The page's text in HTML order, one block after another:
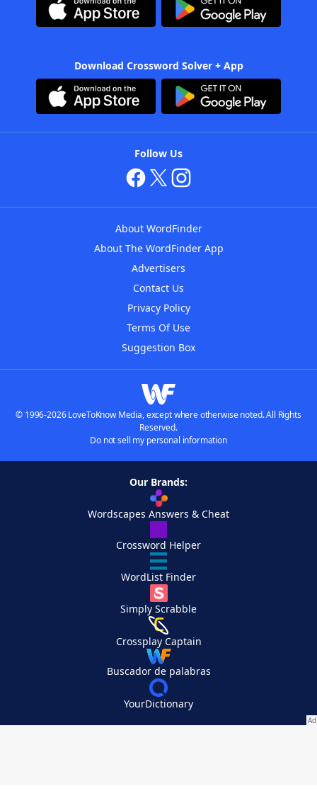
Download Crossword Solver + App
Follow Us
About WordFinder
About The WordFinder App
Advertisers
Contact Us
Privacy Policy
Terms Of Use
Suggestion Box
© 1996-2026 LoveToKnow Media, except where otherwise noted. All Rights
Reserved.
Do not sell my personal information
Our Brands:
Wordscapes Answers & Cheat
Crossword Helper
WordList Finder
Simply Scrabble
Crossplay Captain
Buscador de palabras
YourDictionary